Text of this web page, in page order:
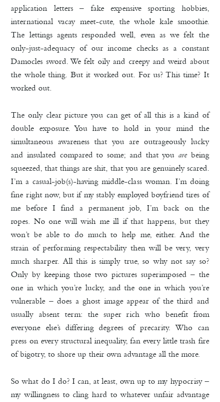
application letters – fake expensive sporting hobbies,
international vacay meet-cute, the whole kale smoothie.
The lettings agents responded well, even as we felt the
only-just-adequacy of our income checks as a constant
Damocles sword. We felt oily and creepy and weird about
the whole thing. But it worked out. For us? This time? It
worked out.
The only clear picture you can get of all this is a kind of
double exposure. You have to hold in your mind the
simultaneous awareness that you are outrageously lucky
and insulated compared to some; and that you arebeing
squeezed, that things are shit, that you are genuinely scared.
I’m a casual-job(s)-having middle-class woman. I’m doing
fine right now, but if my stably employed boyfriend tires of
me before I find a permanent job, I’m back on the
ropes. No one will wish me ill if that happens, but they
won’t be able to do much to help me, either. And the
strain of performing respectability then will be very, very
much sharper. All this is simply true, so why not say so?
Only by keeping those two pictures superimposed – the
one in which you’re lucky, and the one in which you’re
vulnerable – does a ghost image appear of the third and
usually absent term: the super rich who benefit from
everyone else’s differing degrees of precarity. Who can
press on every structural inequality, fan every little trash fire
of bigotry, to shore up their own advantage all the more.
So what do I do? I can, at least, own up to my hypocrisy –
my willingness to cling hard to whatever unfair advantage